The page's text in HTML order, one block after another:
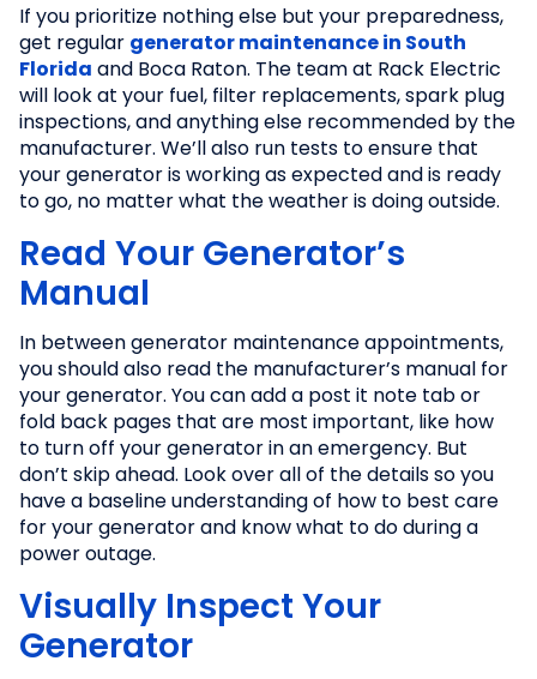
If you prioritize nothing else but your preparedness,
get regular generator maintenance in South
Florida and Boca Raton. The team at Rack Electric
will look at your fuel, filter replacements, spark plug
inspections, and anything else recommended by the
manufacturer. We’ll also run tests to ensure that
your generator is working as expected and is ready
to go, no matter what the weather is doing outside.
Read Your Generator’s
Manual
In between generator maintenance appointments,
you should also read the manufacturer’s manual for
your generator. You can add a post it note tab or
fold back pages that are most important, like how
to turn off your generator in an emergency. But
don’t skip ahead. Look over all of the details so you
have a baseline understanding of how to best care
for your generator and know what to do during a
power outage.
Visually Inspect Your
Generator